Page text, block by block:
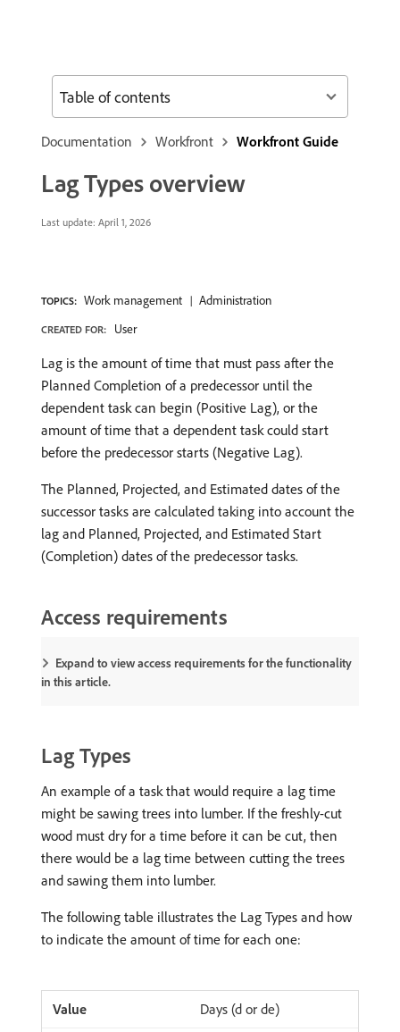
Documentation Workfront Workfront Guide
Lag Types overview
Last update: April 1, 2026
TOPICS: Work management Administration
CREATED FOR: User
Lag is the amount of time that must pass after the
Planned Completion of a predecessor until the
dependent task can begin (Positive Lag), or the
amount of time that a dependent task could start
before the predecessor starts (Negative Lag).
The Planned, Projected, and Estimated dates of the
successor tasks are calculated taking into account the
lag and Planned, Projected, and Estimated Start
(Completion) dates of the predecessor tasks.
Access requirements
Expand to view access requirements for the functionality
in this article.
Lag Types
An example of a task that would require a lag time
might be sawing trees into lumber. If the freshly-cut
wood must dry for a time before it can be cut, then
there would be a lag time between cutting the trees
and sawing them into lumber.
The following table illustrates the Lag Types and how
to indicate the amount of time for each one:
Days (d or de)
Table of contents